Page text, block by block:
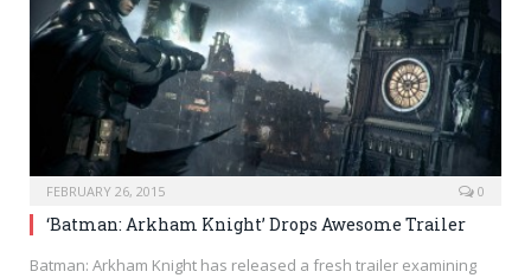
FEBRUARY 26, 2015 0
‘Batman: Arkham Knight’ Drops Awesome Trailer
Batman: Arkham Knight has released a fresh trailer examining